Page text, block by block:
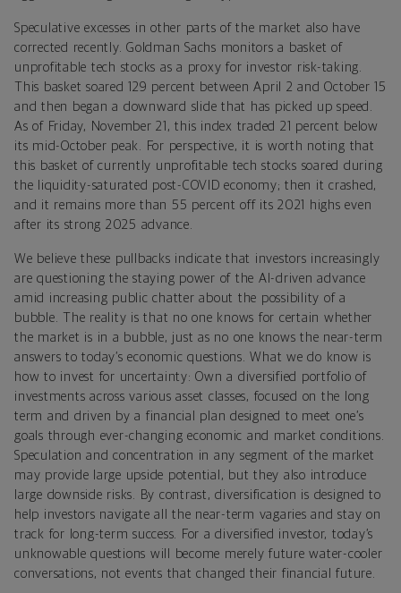
Speculative excesses in other parts of the market also have
corrected recently. Goldman Sachs monitors a basket of
unprofitable tech stocks as a proxy for investor risk-taking.
This basket soared 129 percent between April 2 and October 15
and then began a downward slide that has picked up speed.
As of Friday, November 21, this index traded 21 percent below
its mid-October peak. For perspective, it is worth noting that
this basket of currently unprofitable tech stocks soared during
the liquidity-saturated post-COVID economy; then it crashed,
and it remains more than 55 percent off its 2021 highs even
after its strong 2025 advance.
We believe these pullbacks indicate that investors increasingly
are questioning the staying power of the AI-driven advance
amid increasing public chatter about the possibility of a
bubble. The reality is that no one knows for certain whether
the market is in a bubble, just as no one knows the near-term
answers to today’s economic questions. What we do know is
how to invest for uncertainty: Own a diversified portfolio of
investments across various asset classes, focused on the long
term and driven by a financial plan designed to meet one’s
goals through ever-changing economic and market conditions.
Speculation and concentration in any segment of the market
may provide large upside potential, but they also introduce
large downside risks. By contrast, diversification is designed to
help investors navigate all the near-term vagaries and stay on
track for long-term success. For a diversified investor, today’s
unknowable questions will become merely future water-cooler
conversations, not events that changed their financial future.